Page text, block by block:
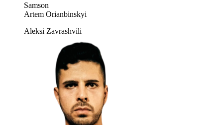
Samson
Artem Orianbinskyi
Aleksi Zavrashvili